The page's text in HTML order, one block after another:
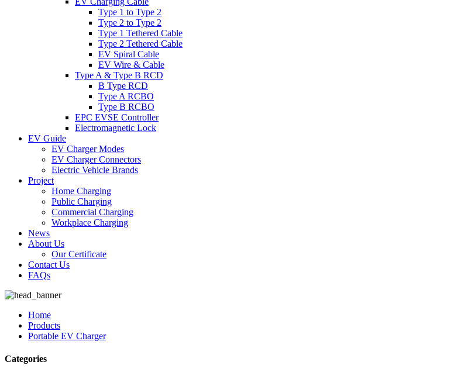
Type 1 to Type 2
Type 2 to Type 2
Type 1 Tethered Cable
Type 2 Tethered Cable
EV Spiral Cable
EV Wire & Cable
Type A & Type B RCD
B Type RCD
Type A RCBO
Type B RCBO
EPC EVSE Controller
Electromagnetic Lock
EV Guide
EV Charger Modes
EV Charger Connectors
Electric Vehicle Brands
Project
Home Charging
Public Charging
Commercial Charging
Workplace Charging
News
About Us
Our Certificate
Contact Us
FAQs
Home
Products
Portable EV Charger
Categories